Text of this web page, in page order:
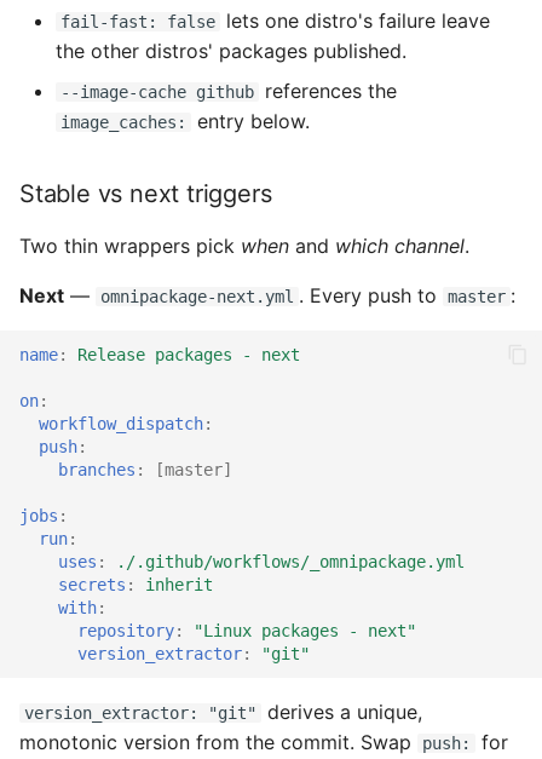
fail-fast: false
lets one distro's failure leave
the other distros' packages published.
--image-cache github references the
image_caches: entry below.
Stable vs next triggers
Two thin wrappers pick when and which channel.
Next — omnipackage-next.yml . Every push to master :
name: Release packages - next
on:
workflow_dispatch:
push:
branches : [master]
jobs :
run:
uses :
./.github/workflows/_omnipackage.yml
secrets :
inherit
with:
repository: "Linux packages -
next"
version_extractor: "git"
version_extractor: "git"
derives a unique,
monotonic version from the commit. Swap
push: for